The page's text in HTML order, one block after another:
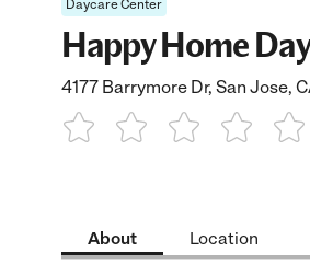
Daycare Center
Happy Home
4177 Barrymore Dr, San Jose,
About Location